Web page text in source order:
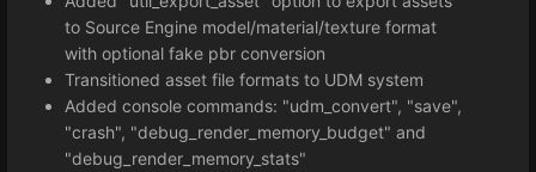
to Source Engine model/material/texture format
with optional fake pbr conversion
Transitioned asset file formats to UDM system
Added console commands: "udm_convert", "save",
"crash", "debug_render_memory_budget" and
"debug_render_memory_stats"